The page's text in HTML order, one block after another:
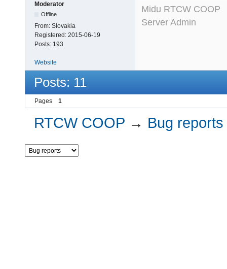
Moderator
Offline
From: Slovakia
Registered: 2015-06-19
Posts: 193
Midu RTCW COOP
Server Admin
Website
Posts: 11
Pages 1
RTCW COOP → Bug reports